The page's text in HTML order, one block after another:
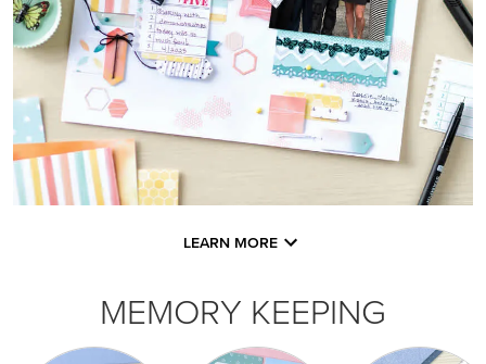
LEARN MORE
MEMORY KEEPING